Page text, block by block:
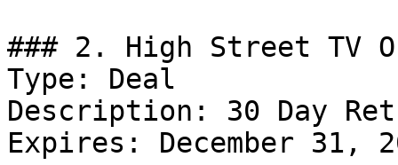
### 2. High Street TV
Type: Deal
Description: 30 Day
Expires: December 31,